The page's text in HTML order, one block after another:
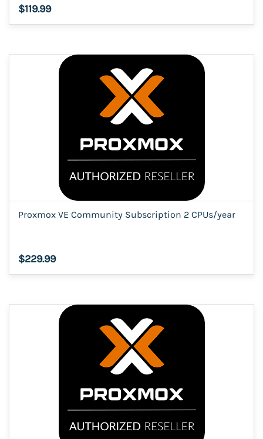
$119.99
Proxmox VE Community Subscription 2 CPUs/year
$229.99